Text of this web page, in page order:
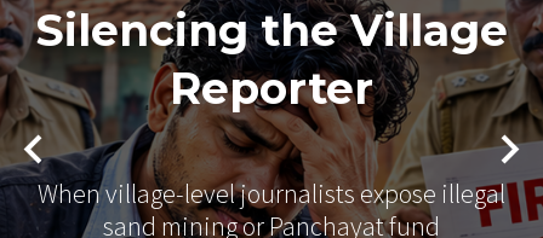
Silencing the Village
Reporter
When village-level journalists expose illegal
sand mining or Panchayat fund